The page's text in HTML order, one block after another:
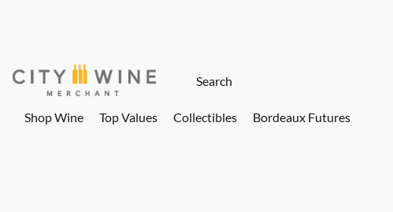
Shop Wine Top Values Collectibles Bordeaux Futures